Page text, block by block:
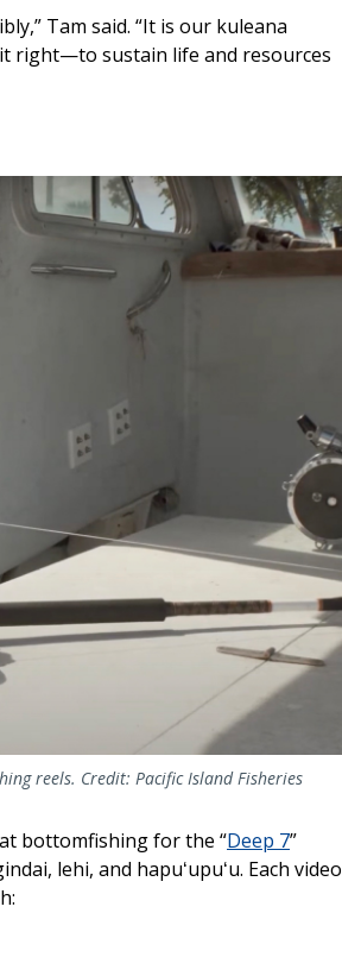
Tam said. “It is our kuleana
right—to sustain life and resources
reels. Credit: Pacific Island Fisheries
bottomfishing for the “Deep 7”
lehi, and hapuʻupuʻu. Each video